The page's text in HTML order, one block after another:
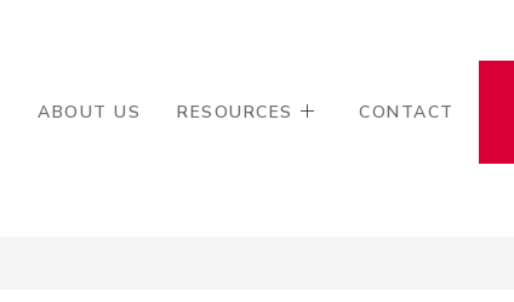
ABOUT US RESOURCES CONTACT